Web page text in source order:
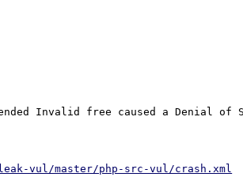
Invalid free caused a Denial of
vul/master/php-src-vul/crash.xml